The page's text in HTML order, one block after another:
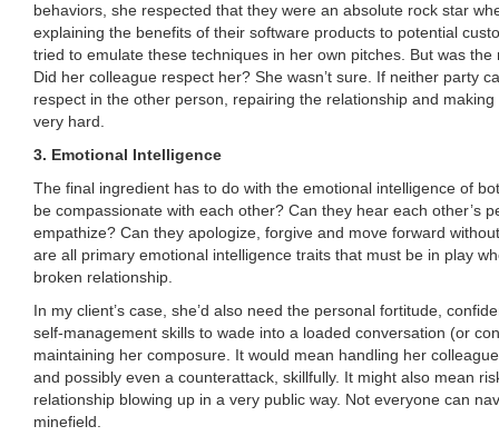
behaviors, she respected that they were an absolute rock star
explaining the benefits of their software products to potential
tried to emulate these techniques in her own pitches. But was the
Did her colleague respect her? She wasn’t sure. If neither party
respect in the other person, repairing the relationship and
very hard.
3. Emotional Intelligence
The final ingredient has to do with the emotional intelligence of
be compassionate with each other? Can they hear each other’s
empathize? Can they apologize, forgive and move forward
are all primary emotional intelligence traits that must be in play
broken relationship.
In my client’s case, she’d also need the personal fortitude,
self-management skills to wade into a loaded conversation (or
maintaining her composure. It would mean handling her
and possibly even a counterattack, skillfully. It might also mean
relationship blowing up in a very public way. Not everyone can
minefield.